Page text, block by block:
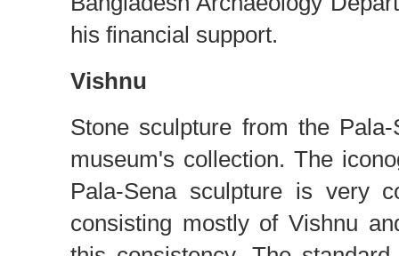
his financial support.
Vishnu
Stone sculpture from the
museum's collection. The
Pala-Sena sculpture is very
consisting mostly of Vishnu